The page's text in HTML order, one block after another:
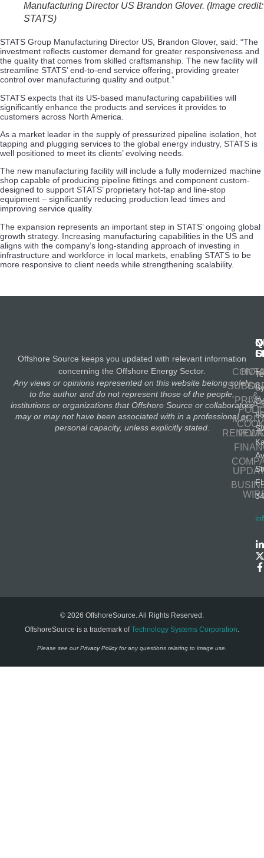
Manufacturing Director US Brandon Glover. (Image credit:
STATS)
STATS Group Manufacturing Director US, Brandon Glover, said: “The
investment reflects customer demand for greater responsiveness and
the quality that comes from skilled craftsmanship. The new facility will
streamline STATS’ end-to-end service offering, providing greater
control over manufacturing quality and output.”
STATS expects that its US-based manufacturing capabilities will
significantly enhance the products and services it provides to
customers across North America.
As a market leader in the supply of pressurized pipeline isolation, hot
tapping and plugging services to the global energy industry, STATS is
well positioned to meet its clients’ evolving needs.
The new manufacturing facility will include a fully modernized machine
shop capable of producing pipeline fittings and component custom-
designed to support STATS’ proprietary hot-tap and line-stop
equipment – significantly reducing production lead times and
improving service quality.
The expansion represents an important step in STATS’ ongoing global
growth strategy. Increasing manufacturing capabilities in the US and
aligns with the company’s long-standing approach of investing in
infrastructure and workforce in local markets, enabling STATS to be
more responsive to client needs while strengthening scalability.
Offshore Source keeps you updated with relevant information
concerning the Offshore Energy Sector.
Any views or opinions represented on this website belong solely
to the author and do not represent those of the people,
institutions or organizations that Offshore Source or collaborators
may or may not have been associated with in a professional or
personal capacity, unless explicitly stated.
OIL
&
© 2026 OffshoreSource. All Rights Reserved.
OffshoreSource is a trademark ofTechnology Systems Corporation
Please see ourPrivacy Policyfor any questions relating to image use.